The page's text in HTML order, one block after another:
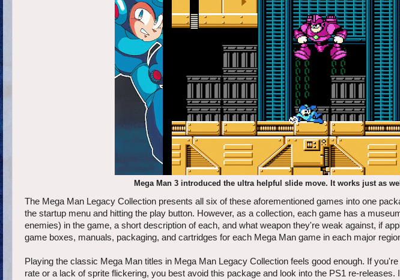
Mega Man 3 introduced the ultra helpful slide move. It works just as
The Mega Man Legacy Collection presents all six of these aforementioned games into one
the startup menu and hitting the play button. However, as a collection, each game has a
enemies) in the game, a short description of each, and what weapon they're weak against, if
game boxes, manuals, packaging, and cartridges for each Mega Man game in each major
Playing the classic Mega Man titles in Mega Man Legacy Collection feels good enough. If
rate or a lack of sprite flickering, you best avoid this package and look into the PS1 re-